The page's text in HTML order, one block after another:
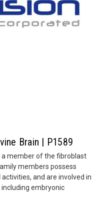
Brain | P1589
member of the fibroblast
members possess
and are involved in
embryonic